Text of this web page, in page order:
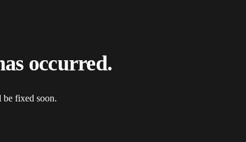
occurred.
be fixed soon.